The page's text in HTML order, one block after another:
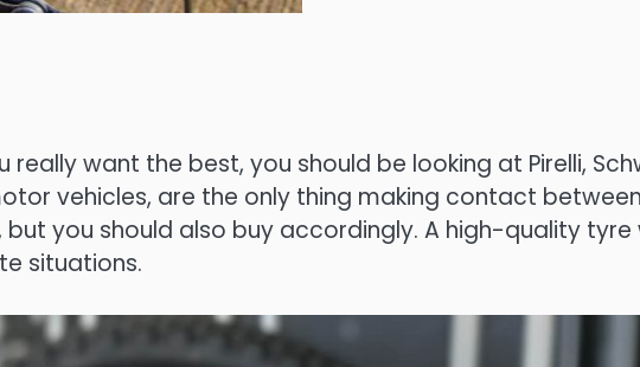
want the best, you should be looking at Pirelli,
vehicles, are the only thing making contact
you should also buy accordingly. A high-quality
situations.